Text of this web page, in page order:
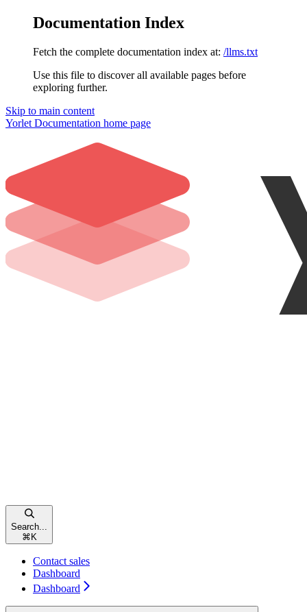
Documentation Index
Fetch the complete documentation index at: /llms.txt
Use this file to discover all available pages before
exploring further.
Skip to main content
Yorlet Documentation home page
Search...
⌘ K
Contact sales
Dashboard
Dashboard